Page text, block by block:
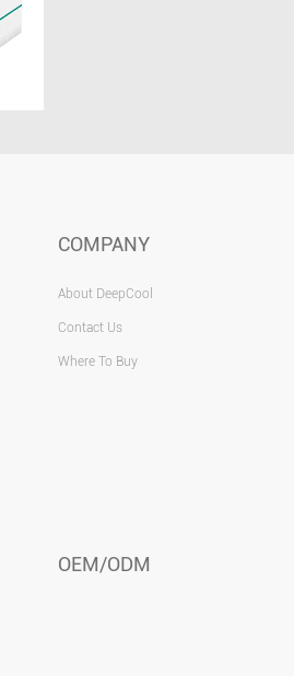
COMPANY
About DeepCool
Contact Us
Where To Buy
OEM/ODM